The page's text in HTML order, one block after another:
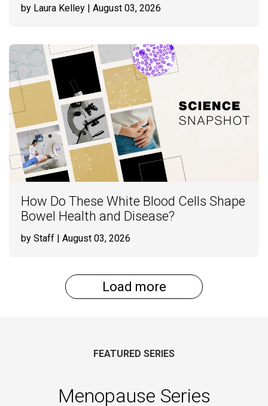
by Laura Kelley | August 03, 2026
How Do These White Blood Cells Shape
Bowel Health and Disease?
by Staff | August 03, 2026
Load more
FEATURED SERIES
Menopause Series